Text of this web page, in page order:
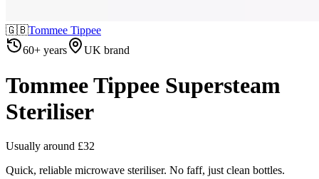
🇬🇧Tommee Tippee
60+ years
UK brand
Tommee Tippee Supersteam
Steriliser
Usually around £32
Quick, reliable microwave steriliser. No faff, just clean bottles.